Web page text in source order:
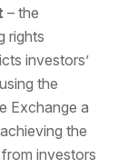
– the
rights
investors’
the
Exchange a
the
investors